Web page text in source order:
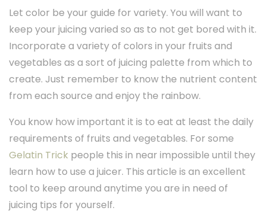
Let color be your guide for variety. You will want to
keep your juicing varied so as to not get bored with it.
Incorporate a variety of colors in your fruits and
vegetables as a sort of juicing palette from which to
create. Just remember to know the nutrient content
from each source and enjoy the rainbow.
You know how important it is to eat at least the daily
requirements of fruits and vegetables. For some
Gelatin Trick people this in near impossible until they
learn how to use a juicer. This article is an excellent
tool to keep around anytime you are in need of
juicing tips for yourself.